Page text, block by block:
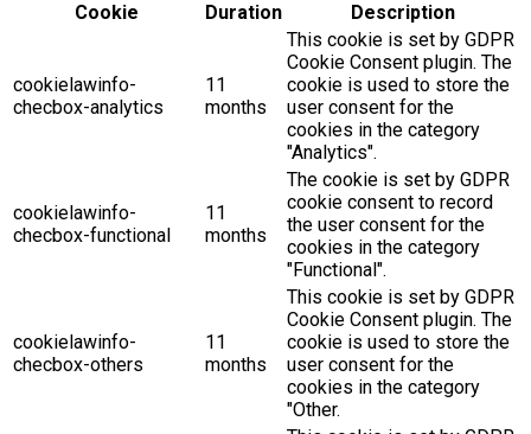
Cookie
Duration Description
cookielawinfo-
checbox-analytics
11
months
This cookie is set by GDPR
Cookie Consent plugin. The
cookie is used to store the
user consent for the
cookies in the category
"Analytics".
cookielawinfo-
checbox-functional
11
months
The cookie is set by GDPR
cookie consent to record
the user consent for the
cookies in the category
"Functional".
cookielawinfo-
checbox-others
11
months
This cookie is set by GDPR
Cookie Consent plugin. The
cookie is used to store the
user consent for the
cookies in the category
"Other.